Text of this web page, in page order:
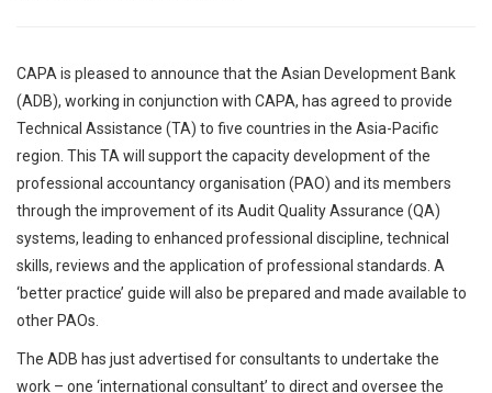
CAPA is pleased to announce that the Asian Development Bank
(ADB), working in conjunction with CAPA, has agreed to provide
Technical Assistance (TA) to five countries in the Asia-Pacific
region. This TA will support the capacity development of the
professional accountancy organisation (PAO) and its members
through the improvement of its Audit Quality Assurance (QA)
systems, leading to enhanced professional discipline, technical
skills, reviews and the application of professional standards. A
‘better practice’ guide will also be prepared and made available to
other PAOs.
The ADB has just advertised for consultants to undertake the
work – one ‘international consultant’ to direct and oversee the